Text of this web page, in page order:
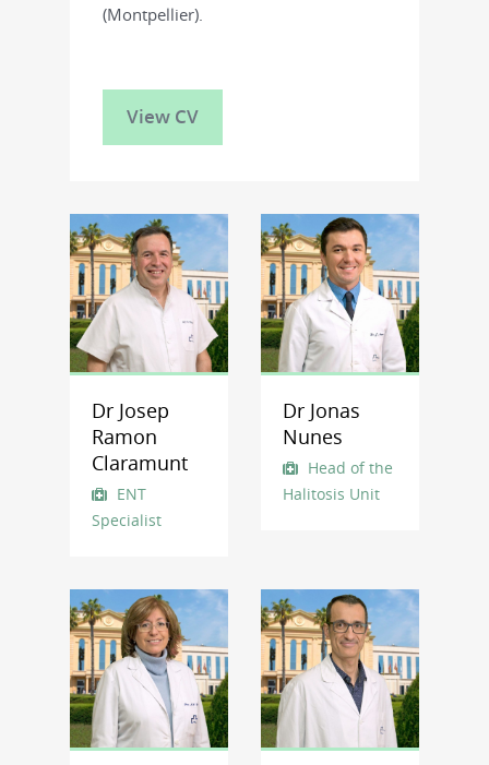
(Montpellier).
View CV
Dr Josep
Ramon
Claramunt
ENT
Specialist
Dr Jonas
Nunes
Head of the
Halitosis Unit